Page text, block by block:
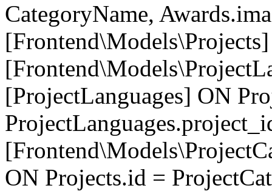
CategoryName,
[ProjectLanguages] ON
ON Projects.id =